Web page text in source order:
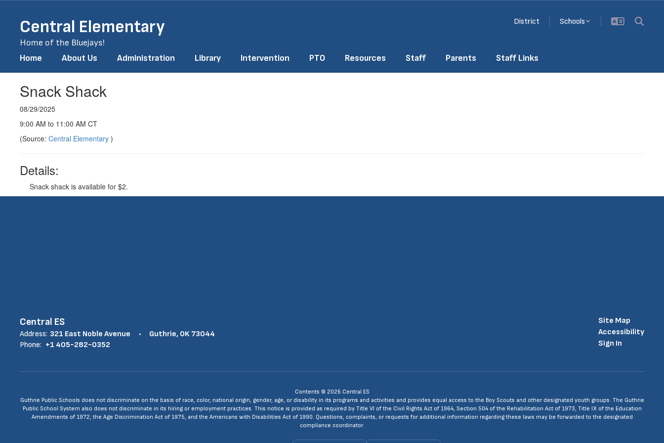
contentCentral Elementary
Home of the Bluejays!
District Schools
Home About Us Administration Library Intervention PTO Resources Staff Parents Staff Links
Snack Shack
08/29/2025
9:00 AM to 11:00 AM CT
(Source: Central Elementary )
Details:
Snack shack is available for $2.
Central ES
Address: 321 East Noble Avenue
Guthrie, OK 73044
Phone: +1 405-282-0352
Site Map
Accessibility
Sign In
Contents © 2026 Central ES
Guthrie Public Schools does not discriminate on the basis of race, color, national origin, gender, age, or disability in its programs and activities and provides equal access to the Boy Scouts and other designated youth groups. The Guthrie
Public School System also does not discriminate in its hiring or employment practices. This notice is provided as required by Title VI of the Civil Rights Act of 1964, Section 504 of the Rehabilitation Act of 1973, Title IX of the Education
Amendments of 1972, the Age Discrimination Act of 1975, and the Americans with Disabilities Act of 1990. Questions, complaints, or requests for additional information regarding these laws may be forwarded to the designated
compliance coordinator.